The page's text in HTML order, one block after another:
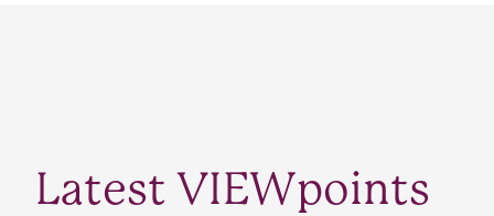
Latest VIEWpoints